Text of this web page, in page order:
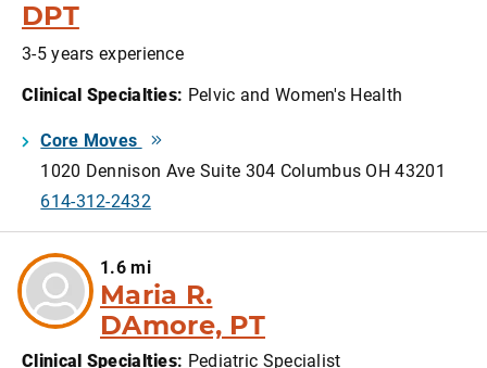
DPT
3-5 years experience
Clinical Specialties: Pelvic and Women's Health
Core Moves
1020 Dennison Ave Suite 304 Columbus OH 43201
614-312-2432
1.6 mi
Maria R.
DAmore, PT
Clinical Specialties: Pediatric Specialist